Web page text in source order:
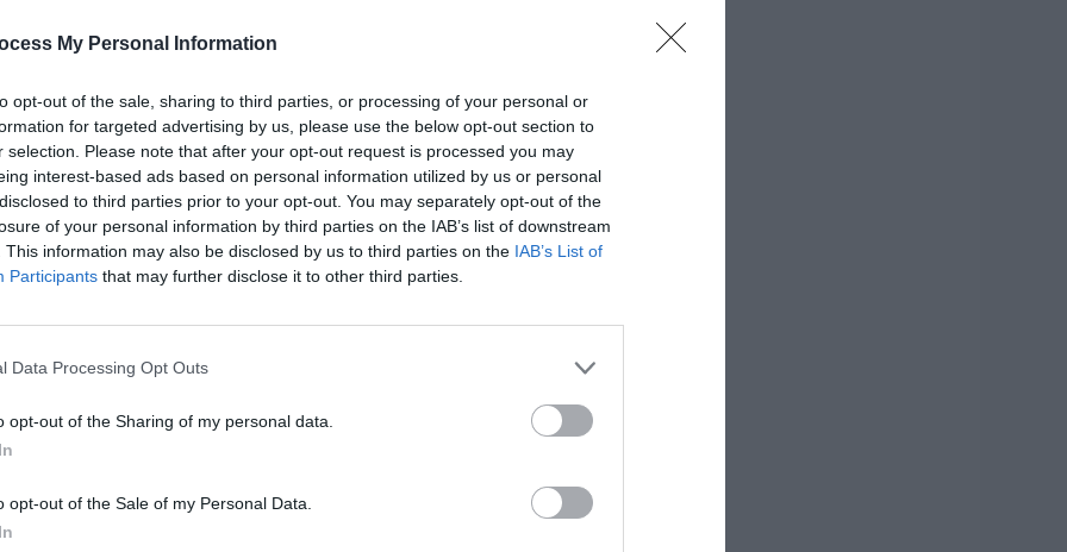
My Personal Information
opt-out of the sale, sharing to third parties, or processing of your personal or
for targeted advertising by us, please use the below opt-out section to
selection. Please note that after your opt-out request is processed you may
interest-based ads based on personal information utilized by us or personal
to third parties prior to your opt-out. You may separately opt-out of the
of your personal information by third parties on the IAB’s list of downstream
This information may also be disclosed by us to third parties on the IAB’s List of
Participants that may further disclose it to other third parties.
Data Processing Opt Outs
opt-out of the Sharing of my personal data.
opt-out of the Sale of my Personal Data.
is fine.”
typing in the chat box.
the chat channel, those in the live broadcast room found
only the unified system name.
Glory tournament.